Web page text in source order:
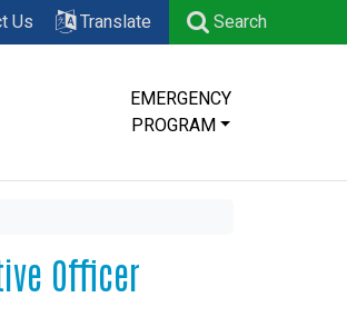
Us Translate Search
EMERGENCY
PROGRAM
Officer